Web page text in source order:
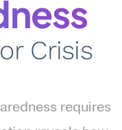
Crisis
requires